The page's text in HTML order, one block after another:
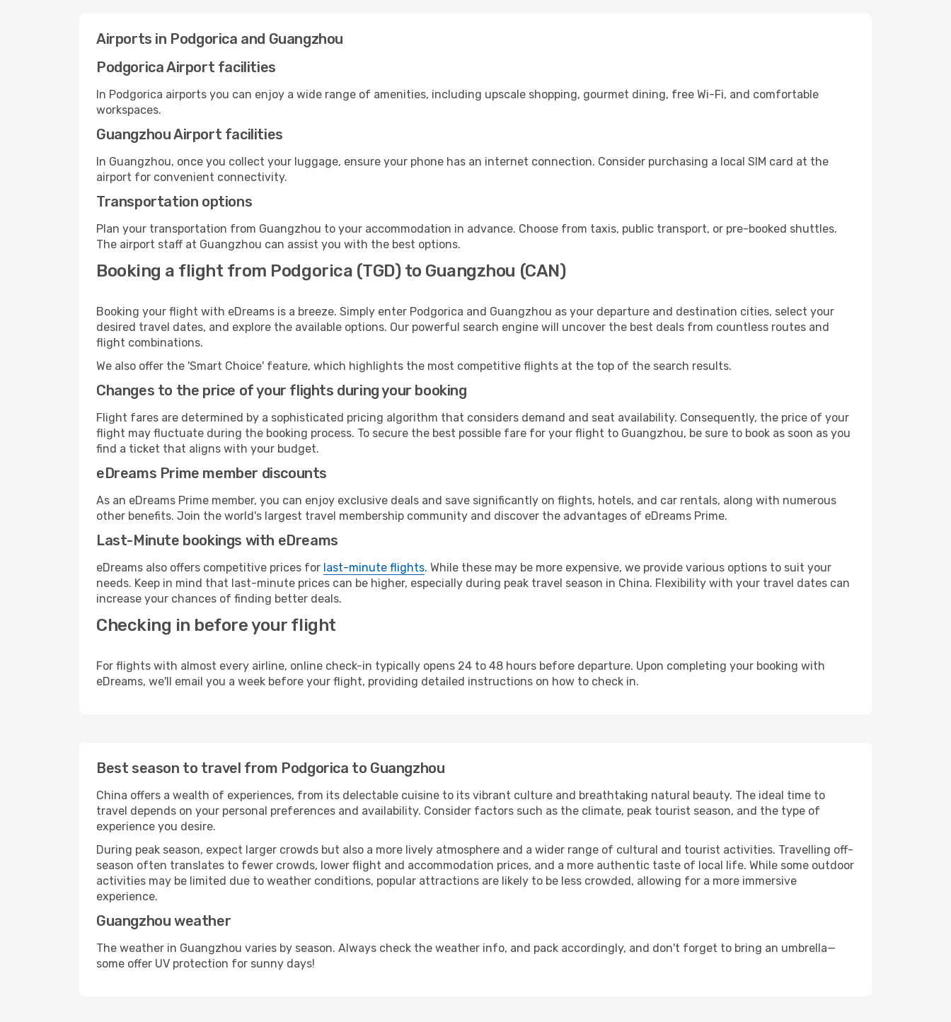
Airports in Podgorica and Guangzhou
Podgorica Airport facilities
In Podgorica airports you can enjoy a wide range of amenities, including upscale shopping, gourmet dining, free Wi-Fi, and comfortable
workspaces.
Guangzhou Airport facilities
In Guangzhou, once you collect your luggage, ensure your phone has an internet connection. Consider purchasing a local SIM card at the
airport for convenient connectivity.
Transportation options
Plan your transportation from Guangzhou to your accommodation in advance. Choose from taxis, public transport, or pre-booked shuttles.
The airport staff at Guangzhou can assist you with the best options.
Booking a flight from Podgorica (TGD) to Guangzhou (CAN)
Booking your flight with eDreams is a breeze. Simply enter Podgorica and Guangzhou as your departure and destination cities, select your
desired travel dates, and explore the available options. Our powerful search engine will uncover the best deals from countless routes and
flight combinations.
We also offer the 'Smart Choice' feature, which highlights the most competitive flights at the top of the search results.
Changes to the price of your flights during your booking
Flight fares are determined by a sophisticated pricing algorithm that considers demand and seat availability. Consequently, the price of your
flight may fluctuate during the booking process. To secure the best possible fare for your flight to Guangzhou, be sure to book as soon as you
find a ticket that aligns with your budget.
eDreams Prime member discounts
As an eDreams Prime member, you can enjoy exclusive deals and save significantly on flights, hotels, and car rentals, along with numerous
other benefits. Join the world's largest travel membership community and discover the advantages of eDreams Prime.
Last-Minute bookings with eDreams
eDreams also offers competitive prices for last-minute flights. While these may be more expensive, we provide various options to suit your
needs. Keep in mind that last-minute prices can be higher, especially during peak travel season in China. Flexibility with your travel dates can
increase your chances of finding better deals.
Checking in before your flight
For flights with almost every airline, online check-in typically opens 24 to 48 hours before departure. Upon completing your booking with
eDreams, we'll email you a week before your flight, providing detailed instructions on how to check in.
Best season to travel from Podgorica to Guangzhou
China offers a wealth of experiences, from its delectable cuisine to its vibrant culture and breathtaking natural beauty. The ideal time to
travel depends on your personal preferences and availability. Consider factors such as the climate, peak tourist season, and the type of
experience you desire.
During peak season, expect larger crowds but also a more lively atmosphere and a wider range of cultural and tourist activities. Travelling off-
season often translates to fewer crowds, lower flight and accommodation prices, and a more authentic taste of local life. While some outdoor
activities may be limited due to weather conditions, popular attractions are likely to be less crowded, allowing for a more immersive
experience.
Guangzhou weather
The weather in Guangzhou varies by season. Always check the weather info, and pack accordingly, and don't forget to bring an umbrella—
some offer UV protection for sunny days!